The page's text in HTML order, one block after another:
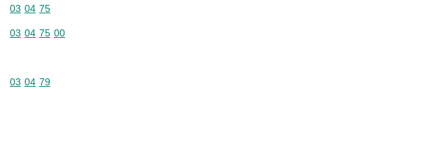
Commodity code: 03 04 75
03 04 75
Commodity code: 03 04 75 00
03 04 75 00
Commodity code: 03 04 79
03 04 79